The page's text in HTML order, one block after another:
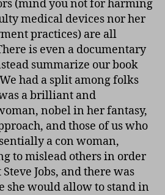
(mind you not for harming
medical devices nor her
practices) are all
is even a documentary
summarize our book
had a split among folks
a brilliant and
nobel in her fantasy,
and those of us who
a con woman,
to mislead others in order
Jobs, and there was
she would allow to stand in